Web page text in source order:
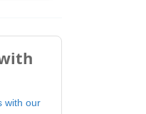
with our